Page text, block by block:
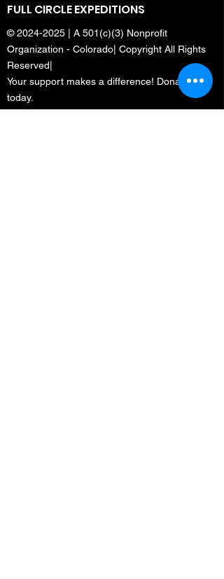
FULL CIRCLE EXPEDITIONS
©2024-2025 | A 501(c)(3) Nonprofit
Organization - Colorado| Copyright All Rights
Reserved|
Your support makes a difference! Donate
today.